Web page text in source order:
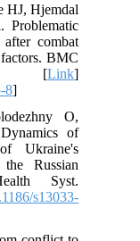
HJ, Hjemdal
combat
BMC
[Link]
8]
O,
of
Ukraine's
Russian
Syst.
s13033-